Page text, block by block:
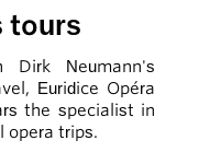
tours
Neumann's
Euridice Opéra
the specialist in
opera trips.